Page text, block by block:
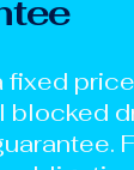
fixed
blocked